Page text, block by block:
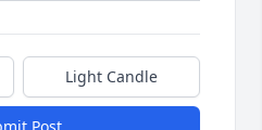
Light Candle